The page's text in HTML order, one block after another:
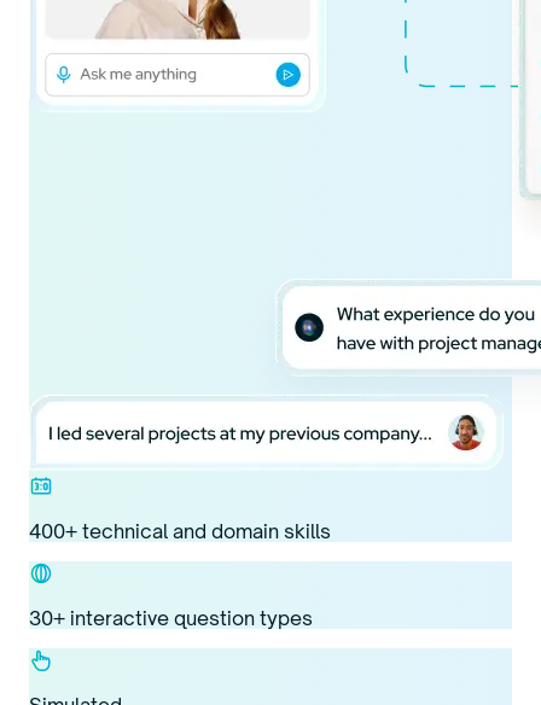
400+ technical and domain skills
30+ interactive question types